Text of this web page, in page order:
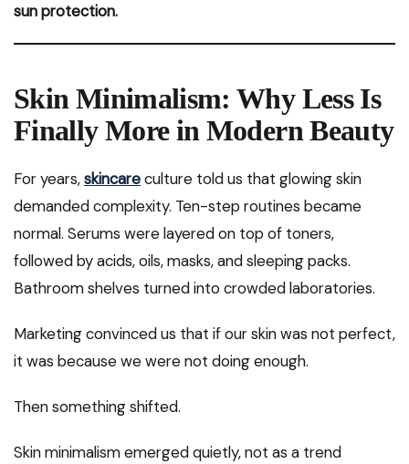
sun protection.
Skin Minimalism: Why Less Is
Finally More in Modern Beauty
For years,skincareculture told us that glowing skin
demanded complexity. Ten-step routines became
normal. Serums were layered on top of toners,
followed by acids, oils, masks, and sleeping packs.
Bathroom shelves turned into crowded laboratories.
Marketing convinced us that if our skin was not perfect,
it was because we were not doing enough.
Then something shifted.
Skin minimalism emerged quietly, not as a trend